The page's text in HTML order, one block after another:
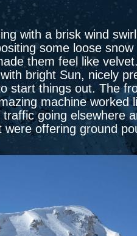
with a brisk wind
some loose snow
them feel like
bright Sun, nicely
start things out. The
machine worked
going elsewhere
offering ground